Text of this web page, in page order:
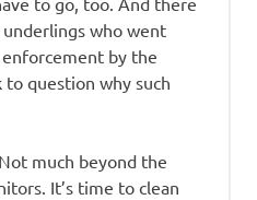
who went
by the
to question why such
much beyond the
It’s time to clean